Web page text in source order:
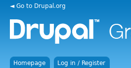
◄ Go to Drupal.org
Homepage Log in / Register